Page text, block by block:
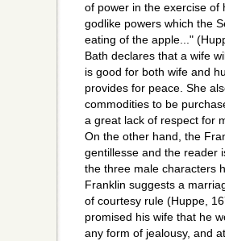
of power in the exercise of
godlike powers which the
eating of the apple..."
Bath declares that a wife
is good for both wife and
provides for peace. She
commodities to be
a great lack of respect for
On the other hand, the
gentillesse and the reader
the three male characters
Franklin suggests a
of courtesy rule (Huppe,
promised his wife that he
any form of jealousy, and